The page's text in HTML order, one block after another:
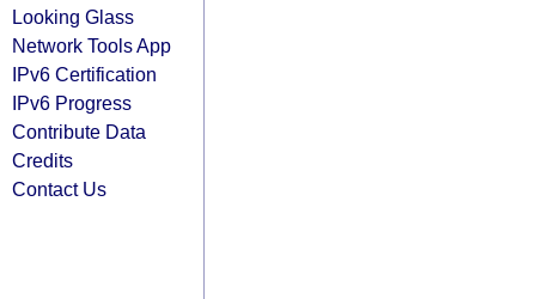
Looking Glass
Network Tools App
IPv6 Certification
IPv6 Progress
Contribute Data
Credits
Contact Us